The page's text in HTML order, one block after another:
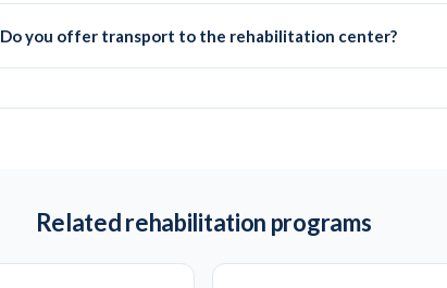
Do you offer transport to the rehabilitation center?
Related rehabilitation programs